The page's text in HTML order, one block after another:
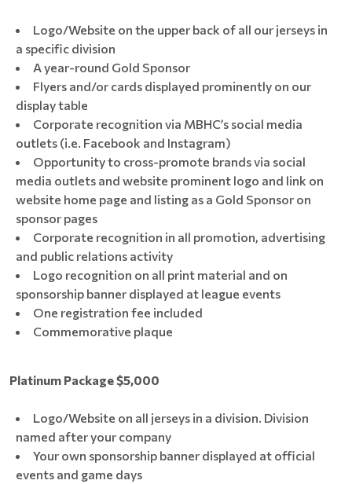
Logo/Website on the upper back of all our jerseys in
a specific division
A year-round Gold Sponsor
Flyers and/or cards displayed prominently on our
display table
Corporate recognition via MBHC’s social media
outlets (i.e. Facebook and Instagram)
Opportunity to cross-promote brands via social
media outlets and website prominent logo and link on
website home page and listing as a Gold Sponsor on
sponsor pages
Corporate recognition in all promotion, advertising
and public relations activity
Logo recognition on all print material and on
sponsorship banner displayed at league events
One registration fee included
Commemorative plaque
Platinum Package $5,000
Logo/Website on all jerseys in a division. Division
named after your company
Your own sponsorship banner displayed at official
events and game days